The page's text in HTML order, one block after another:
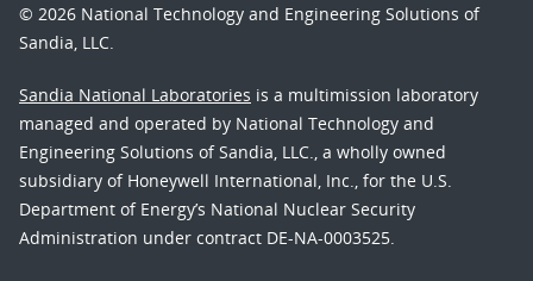
© 2026 National Technology and Engineering Solutions of
Sandia, LLC.
Sandia National Laboratories is a multimission laboratory
managed and operated by National Technology and
Engineering Solutions of Sandia, LLC., a wholly owned
subsidiary of Honeywell International, Inc., for the U.S.
Department of Energy’s National Nuclear Security
Administration under contract DE-NA-0003525.